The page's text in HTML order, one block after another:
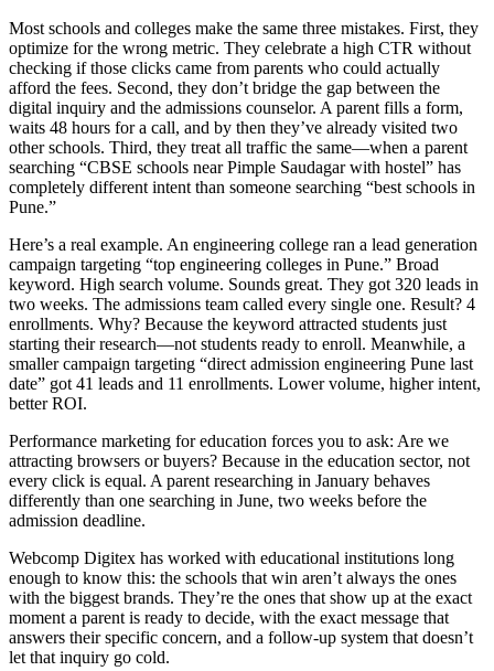
Most schools and colleges make the same three mistakes. First, they
optimize for the wrong metric. They celebrate a high CTR without
checking if those clicks came from parents who could actually
afford the fees. Second, they don’t bridge the gap between the
digital inquiry and the admissions counselor. A parent fills a form,
waits 48 hours for a call, and by then they’ve already visited two
other schools. Third, they treat all traffic the same—when a parent
searching “CBSE schools near Pimple Saudagar with hostel” has
completely different intent than someone searching “best schools in
Pune.”
Here’s a real example. An engineering college ran a lead generation
campaign targeting “top engineering colleges in Pune.” Broad
keyword. High search volume. Sounds great. They got 320 leads in
two weeks. The admissions team called every single one. Result? 4
enrollments. Why? Because the keyword attracted students just
starting their research—not students ready to enroll. Meanwhile, a
smaller campaign targeting “direct admission engineering Pune last
date” got 41 leads and 11 enrollments. Lower volume, higher intent,
better ROI.
Performance marketing for education forces you to ask: Are we
attracting browsers or buyers? Because in the education sector, not
every click is equal. A parent researching in January behaves
differently than one searching in June, two weeks before the
admission deadline.
Webcomp Digitex has worked with educational institutions long
enough to know this: the schools that win aren’t always the ones
with the biggest brands. They’re the ones that show up at the exact
moment a parent is ready to decide, with the exact message that
answers their specific concern, and a follow-up system that doesn’t
let that inquiry go cold.